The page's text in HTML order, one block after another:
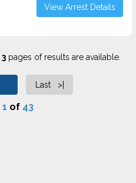
View Arrest Details
3pages of results are available.
Last >|
1 of 43